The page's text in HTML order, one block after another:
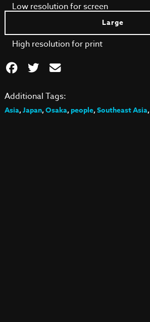
Low resolution for screen
Large
High resolution for print
Additional Tags:
Asia,Japan,Osaka,people,Southeast Asia,